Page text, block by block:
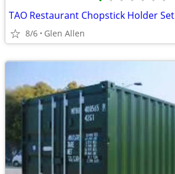
TAO Restaurant Chopstick Holder Set
8/6 Glen Allen